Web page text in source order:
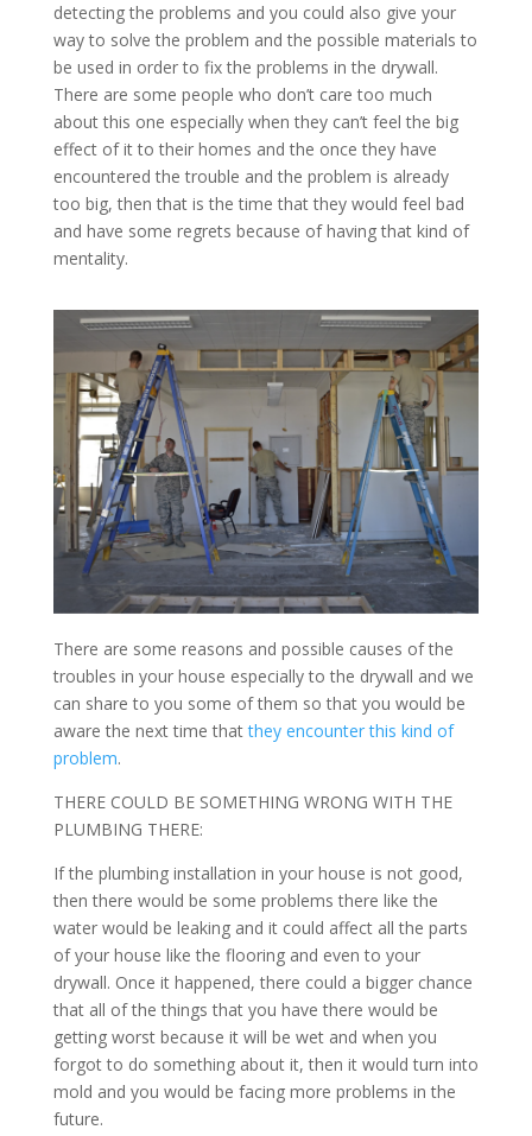
detecting the problems and you could also give your
way to solve the problem and the possible materials to
be used in order to fix the problems in the drywall.
There are some people who don’t care too much
about this one especially when they can’t feel the big
effect of it to their homes and the once they have
encountered the trouble and the problem is already
too big, then that is the time that they would feel bad
and have some regrets because of having that kind of
mentality.
There are some reasons and possible causes of the
troubles in your house especially to the drywall and we
can share to you some of them so that you would be
aware the next time thatthey encounter this kind of
problem.
THERE COULD BE SOMETHING WRONG WITH THE
PLUMBING THERE:
If the plumbing installation in your house is not good,
then there would be some problems there like the
water would be leaking and it could affect all the parts
of your house like the flooring and even to your
drywall. Once it happened, there could a bigger chance
that all of the things that you have there would be
getting worst because it will be wet and when you
forgot to do something about it, then it would turn into
mold and you would be facing more problems in the
future.